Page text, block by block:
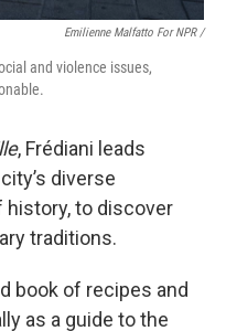
Emilienne Malfatto For NPR /
and violence issues,
, Frédiani leads
diverse
history, to discover
traditions.
book of recipes and
as a guide to the